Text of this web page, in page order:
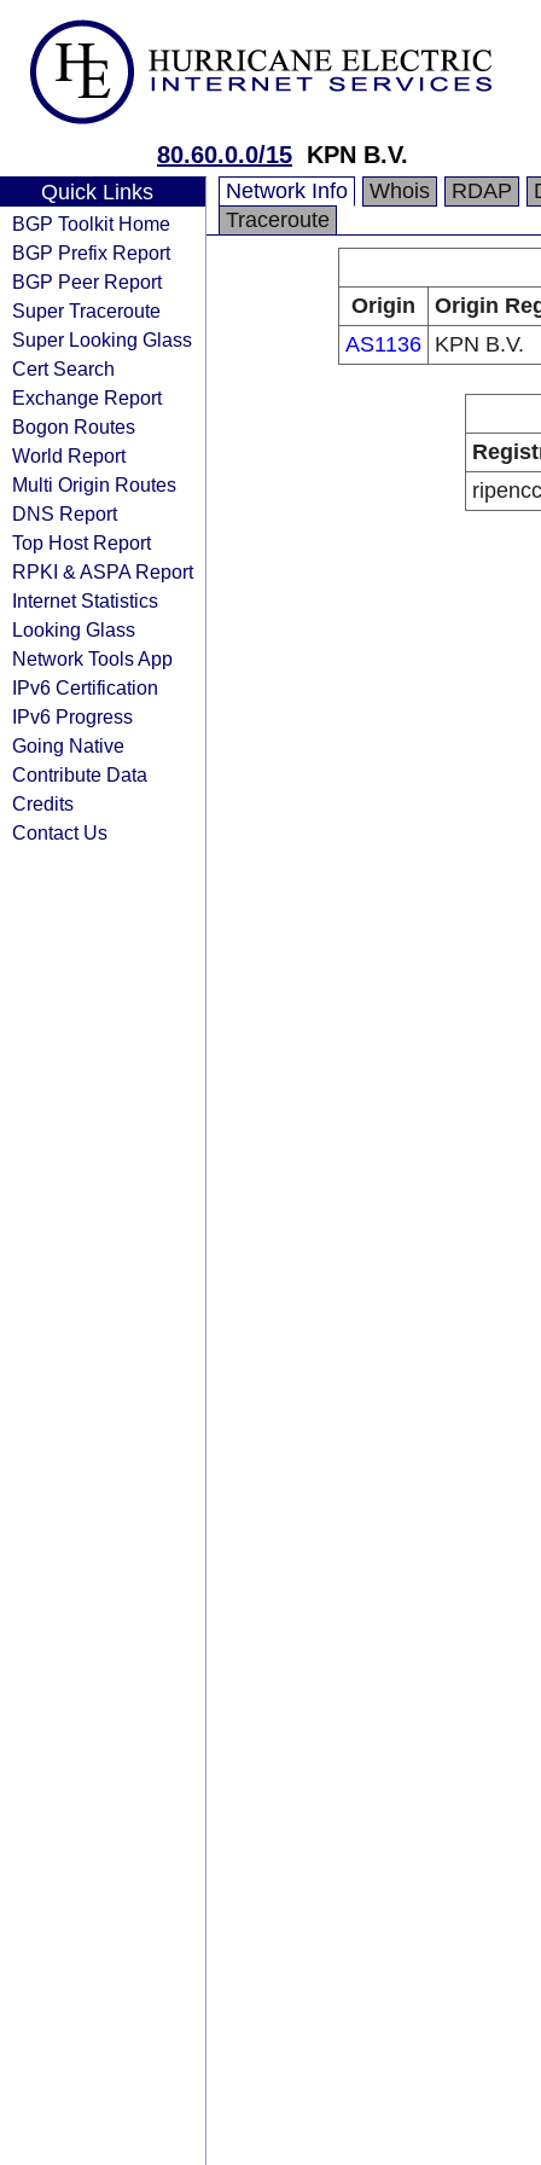
80.60.0.0/15 KPN B.V.
Quick Links
BGP Toolkit Home
BGP Prefix Report
BGP Peer Report
Super Traceroute
Super Looking Glass
Cert Search
Exchange Report
Bogon Routes
World Report
Multi Origin Routes
DNS Report
Top Host Report
RPKI & ASPA Report
Internet Statistics
Looking Glass
Network Tools App
IPv6 Certification
IPv6 Progress
Going Native
Contribute Data
Credits
Contact Us
Network Info Whois RDAP
Traceroute
Origin
Origin
AS1136 KPN B.V.
ripencc